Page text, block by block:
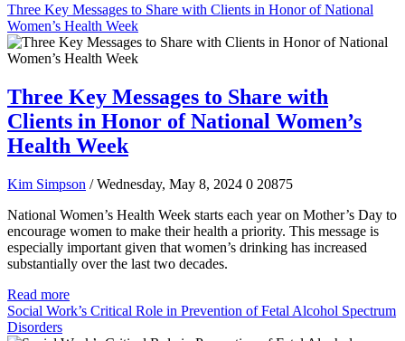
Three Key Messages to Share with Clients in Honor of National
Women’s Health Week
Three Key Messages to Share with
Clients in Honor of National Women’s
Health Week
Kim Simpson / Wednesday, May 8, 2024 0 20875
National Women’s Health Week starts each year on Mother’s Day to
encourage women to make their health a priority. This message is
especially important given that women’s drinking has increased
substantially over the last two decades.
Read more
Social Work’s Critical Role in Prevention of Fetal Alcohol Spectrum
Disorders